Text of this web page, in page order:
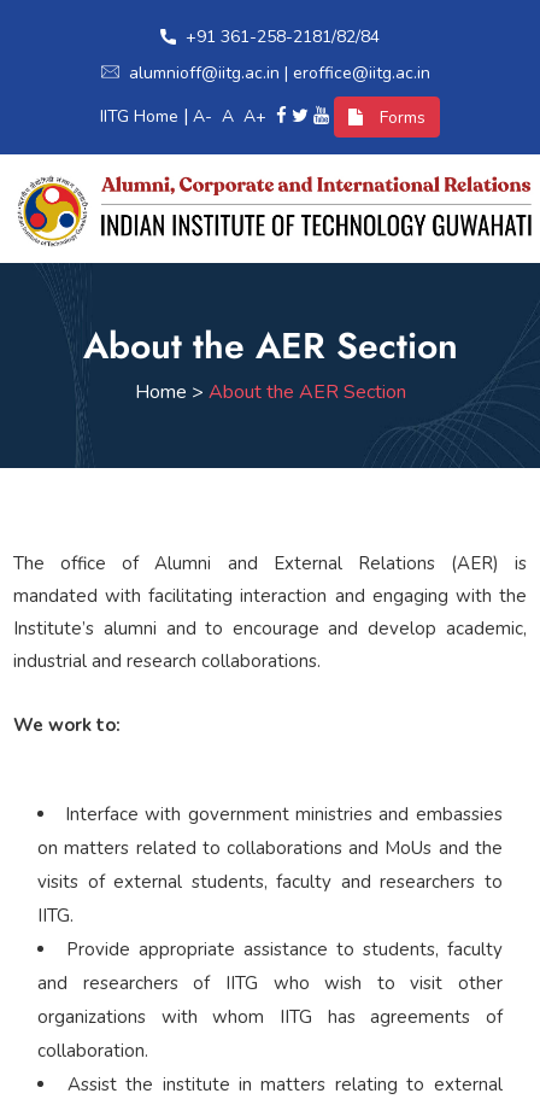
+91 361-258-2181/82/84
alumnioff@iitg.ac.in | eroffice@iitg.ac.in
IITG Home | A- A A+ Forms
Home
Alumni Relations
International Relations
Corporate Relations
Giving Back
People
About the AER Section
Home > About the AER Section
The office of Alumni and External Relations (AER) is
mandated with facilitating interaction and engaging with the
Institute’s alumni and to encourage and develop academic,
industrial and research collaborations.
We work to:
Interface with government ministries and embassies
on matters related to collaborations and MoUs and the
visits of external students, faculty and researchers to
IITG.
Provide appropriate assistance to students, faculty
and researchers of IITG who wish to visit other
organizations with whom IITG has agreements of
collaboration.
Assist the institute in matters relating to external